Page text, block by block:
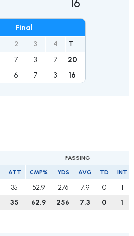
Final
2 3 4 T
7 3 7 20
6 7 3 16
16
PASSING
ATT CMP% YDS AVG TD INT
35 62.9 276 7.9 0
1
35 62.9 256 7.3 0 1